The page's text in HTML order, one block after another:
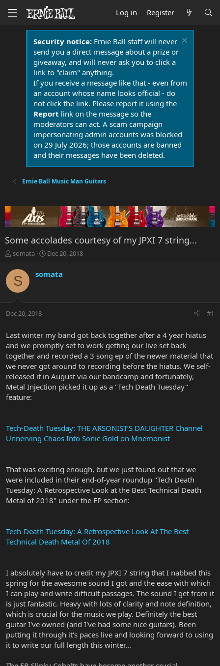
Log in Register
Security notice:Ernie Ball staff will never
send you a direct message about a prize or
giveaway, and will never ask you to click a
link to "claim" anything.
If you receive a message like that - even from
an account whose name looks official - do
not click the link. Please report it using the
Report link on the message so the
moderators can act. A scam campaign
impersonating admin accounts was blocked
on 29 July 2026; those accounts are banned
and their messages have been deleted.
Ernie Ball Music Man Guitars
Some accolades courtesy of my JPXI 7 string...
T
r
e
a
t
r
e
r
somata
S
r
a
Dec 20, 2018
S somata
Dec 20, 2018 #1
Last winter my band got back together after a 4 year hiatus
and we promptly set to work getting our live set back
together and recorded a 3 song ep of the newer material that
we never got around to recording before the hiatus. We self-
released it in August via our bandcamp and fortunately,
Metal Injection picked it up as a "Tech Death Tuesday"
feature:
Tech-Death Tuesday: THE ARSONIST’S DAUGHTER Channel
Unnerving Chaos Into Sonic Gold on Mnemonist
That was exciting enough, but we just found out that we
were included in their end-of-year roundup "Tech Death
Tuesday: A Retrospective Look at the Best Technical Death
Metal of 2018" under the EP section:
Tech-Death Tuesday: A Retrospective Look At The Best
Technical Death Metal Of 2018
I absolutely have to credit my JPXI 7 string that I nabbed this
spring for the awesome sound I got and the ease with which
I can play and write difficult passages. The sound I get from it
is just fantastic. Heavy with lots of clarity and note definition,
which is crucial for the music we play. Definitely the best
guitar I've owned (and I've had some nice guitars). Been
putting it through it's paces live and looking forward to using
it to write our full length this winter...